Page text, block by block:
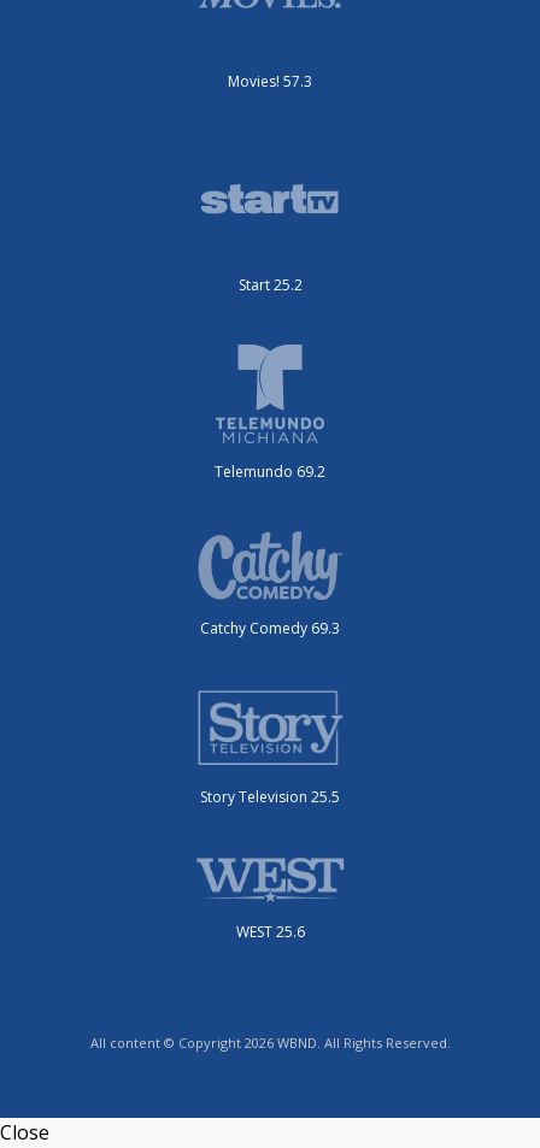
Movies! 57.3
Start 25.2
Telemundo 69.2
Catchy Comedy 69.3
Story Television 25.5
WEST 25.6
All content © Copyright 2026 WBND. All Rights Reserved.
Close